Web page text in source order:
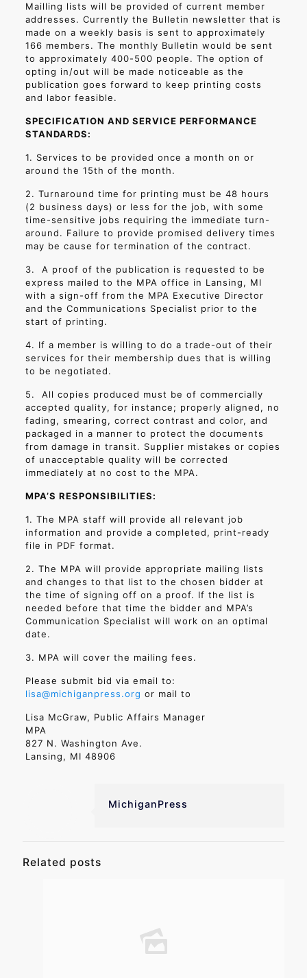
Mailling lists will be provided of current member
addresses. Currently the Bulletin newsletter that is
made on a weekly basis is sent to approximately
166 members. The monthly Bulletin would be sent
to approximately 400-500 people. The option of
opting in/out will be made noticeable as the
publication goes forward to keep printing costs
and labor feasible.
SPECIFICATION AND SERVICE PERFORMANCE
STANDARDS:
1. Services to be provided once a month on or
around the 15th of the month.
2. Turnaround time for printing must be 48 hours
(2 business days) or less for the job, with some
time-sensitive jobs requiring the immediate turn-
around. Failure to provide promised delivery times
may be cause for termination of the contract.
3.
A proof of the publication is requested to be
express mailed to the MPA office in Lansing, MI
with a sign-off from the MPA Executive Director
and the Communications Specialist prior to the
start of printing.
4. If a member is willing to do a trade-out of their
services for their membership dues that is willing
to be negotiated.
5.
All copies produced must be of commercially
accepted quality, for instance; properly aligned, no
fading, smearing, correct contrast and color, and
packaged in a manner to protect the documents
from damage in transit. Supplier mistakes or copies
of unacceptable quality will be corrected
immediately at no cost to the MPA.
MPA’S RESPONSIBILITIES:
1. The MPA staff will provide all relevant job
information and provide a completed, print-ready
file in PDF format.
2. The MPA will provide appropriate mailing lists
and changes to that list to the chosen bidder at
the time of signing off on a proof. If the list is
needed before that time the bidder and MPA’s
Communication Specialist will work on an optimal
date.
3. MPA will cover the mailing fees.
Please submit bid via email to:
lisa@michiganpress.org or mail to
Lisa McGraw, Public Affairs Manager
MPA
827 N. Washington Ave.
Lansing, MI 48906
MichiganPress
Related posts